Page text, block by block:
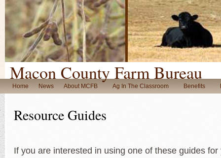
Macon County Farm Bureau
Home News About MCFB Ag In The Classroom Benefits
Resource Guides
If you are interested in using one of these guides